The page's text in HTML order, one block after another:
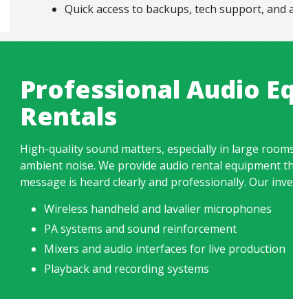
Quick access to backups, tech support, and
Professional Audio
Rentals
High-quality sound matters, especially in large
ambient noise. We provide audio rental equipment
message is heard clearly and professionally. Our
Wireless handheld and lavalier microphones
PA systems and sound reinforcement
Mixers and audio interfaces for live production
Playback and recording systems